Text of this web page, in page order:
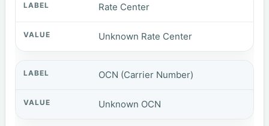
Rate Center
Unknown Rate Center
OCN (Carrier Number)
Unknown OCN